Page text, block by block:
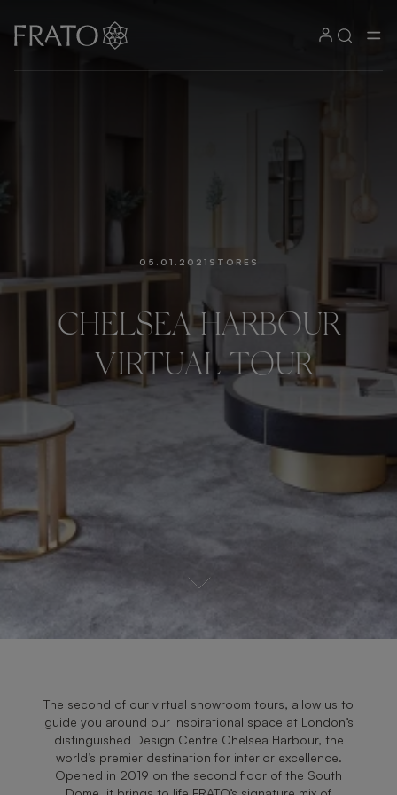
05.01.2021 STORES
CHELSEA HARBOUR
VIRTUAL TOUR
The second of our virtual showroom tours, allow us to
guide you around our inspirational space at London’s
distinguished Design Centre Chelsea Harbour, the
world’s premier destination for interior excellence.
Opened in 2019 on the second floor of the South